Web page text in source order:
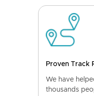
Proven Track
We have
thousands